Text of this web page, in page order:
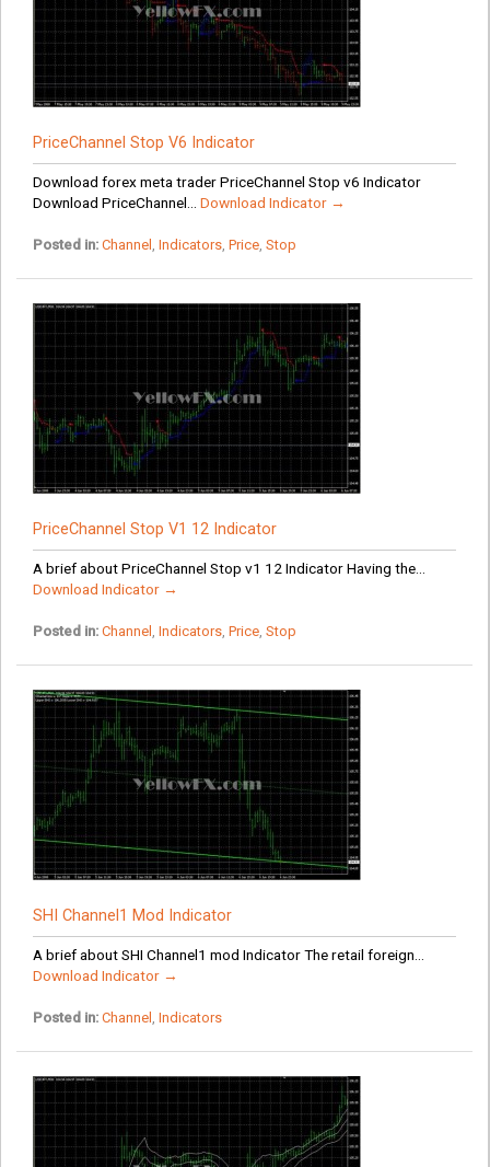
PriceChannel Stop V6 Indicator
Download forex meta trader PriceChannel Stop v6 Indicator
Download PriceChannel... Download Indicator →
Posted in: Channel , Indicators, Price, Stop
PriceChannel Stop V1 12 Indicator
A brief about PriceChannel Stop v1 12 Indicator Having the...
Download Indicator →
Posted in: Channel , Indicators, Price, Stop
SHI Channel1 Mod Indicator
A brief about SHI Channel1 mod Indicator The retail foreign...
Download Indicator →
Posted in: Channel , Indicators